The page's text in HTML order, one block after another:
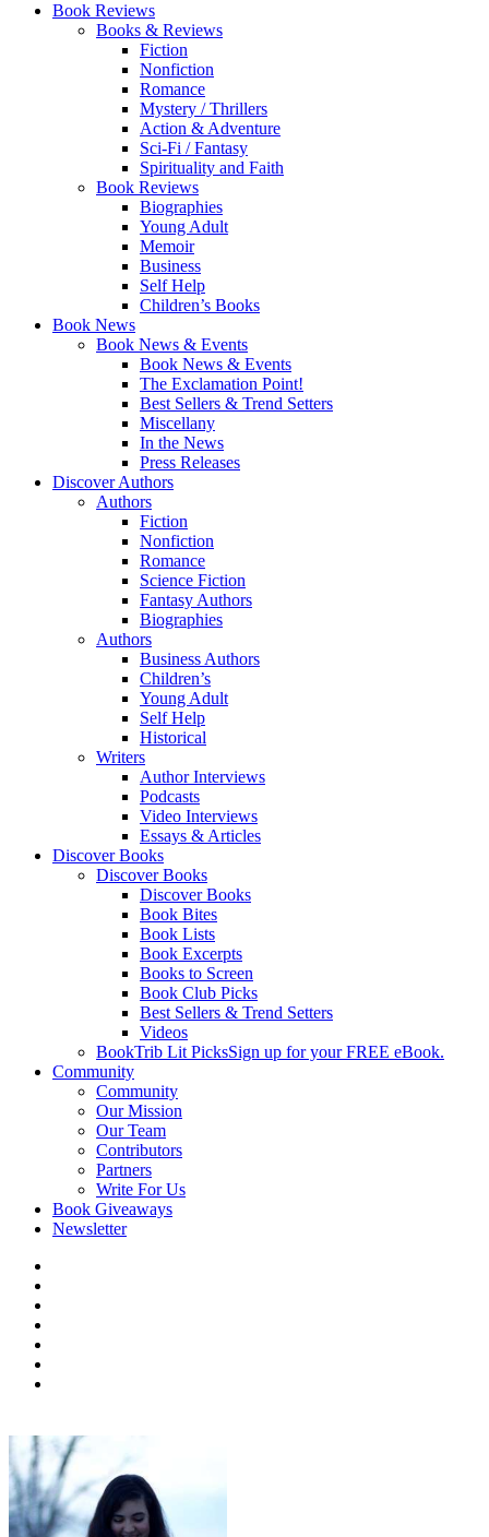
Book Reviews
Books & Reviews
Fiction
Nonfiction
Romance
Mystery / Thrillers
Action & Adventure
Sci-Fi / Fantasy
Spirituality and Faith
Book Reviews
Biographies
Young Adult
Memoir
Business
Self Help
Children’s Books
Book News
Book News & Events
Book News & Events
The Exclamation Point!
Best Sellers & Trend Setters
Miscellany
In the News
Press Releases
Discover Authors
Authors
Fiction
Nonfiction
Romance
Science Fiction
Fantasy Authors
Biographies
Authors
Business Authors
Children’s
Young Adult
Self Help
Historical
Writers
Author Interviews
Podcasts
Video Interviews
Essays & Articles
Discover Books
Discover Books
Discover Books
Book Bites
Book Lists
Book Excerpts
Books to Screen
Book Club Picks
Best Sellers & Trend Setters
Videos
BookTrib Lit PicksSign up for your FREE eBook.
Community
Community
Our Mission
Our Team
Contributors
Partners
Write For Us
Book Giveaways
Newsletter